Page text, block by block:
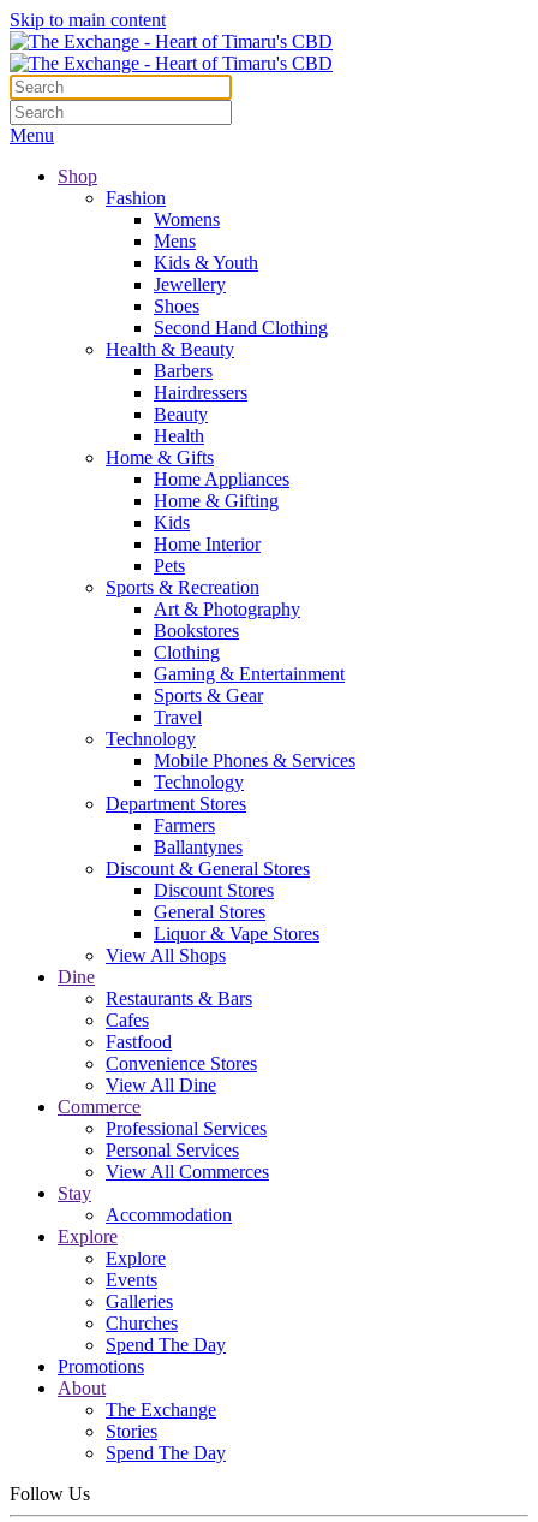
Skip to main content
Menu
Shop
Fashion
Womens
Mens
Kids & Youth
Jewellery
Shoes
Second Hand Clothing
Health & Beauty
Barbers
Hairdressers
Beauty
Health
Home & Gifts
Home Appliances
Home & Gifting
Kids
Home Interior
Pets
Sports & Recreation
Art & Photography
Bookstores
Clothing
Gaming & Entertainment
Sports & Gear
Travel
Technology
Mobile Phones & Services
Technology
Department Stores
Farmers
Ballantynes
Discount & General Stores
Discount Stores
General Stores
Liquor & Vape Stores
View All Shops
Dine
Restaurants & Bars
Cafes
Fastfood
Convenience Stores
View All Dine
Commerce
Professional Services
Personal Services
View All Commerces
Stay
Accommodation
Explore
Explore
Events
Galleries
Churches
Spend The Day
Promotions
About
The Exchange
Stories
Spend The Day
Follow Us